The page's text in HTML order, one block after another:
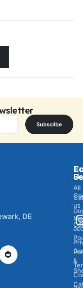
Subscribe
DE
All
&
us
My
Us